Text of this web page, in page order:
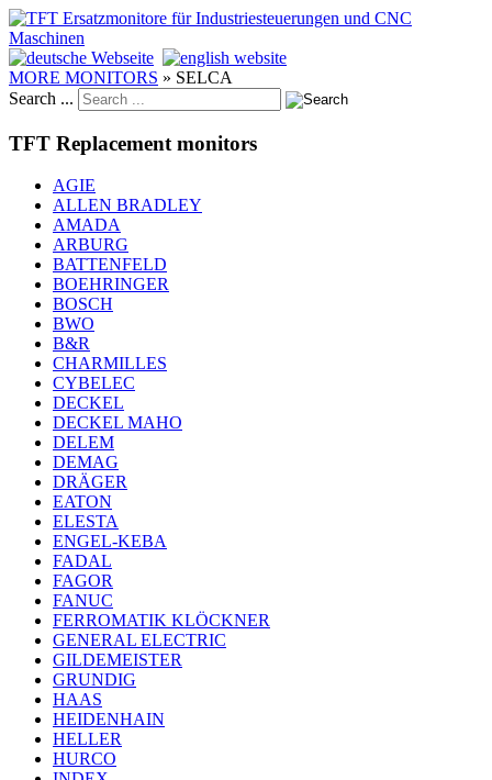
MORE MONITORS » SELCA
Search ...
TFT Replacement monitors
AGIE
ALLEN BRADLEY
AMADA
ARBURG
BATTENFELD
BOEHRINGER
BOSCH
BWO
B&R
CHARMILLES
CYBELEC
DECKEL
DECKEL MAHO
DELEM
DEMAG
DRÄGER
EATON
ELESTA
ENGEL-KEBA
FADAL
FAGOR
FANUC
FERROMATIK KLÖCKNER
GENERAL ELECTRIC
GILDEMEISTER
GRUNDIG
HAAS
HEIDENHAIN
HELLER
HURCO